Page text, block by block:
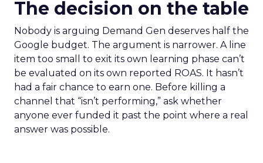
The decision on the table
Nobody is arguing Demand Gen deserves half the
Google budget. The argument is narrower. A line
item too small to exit its own learning phase can’t
be evaluated on its own reported ROAS. It hasn’t
had a fair chance to earn one. Before killing a
channel that “isn’t performing,” ask whether
anyone ever funded it past the point where a real
answer was possible.